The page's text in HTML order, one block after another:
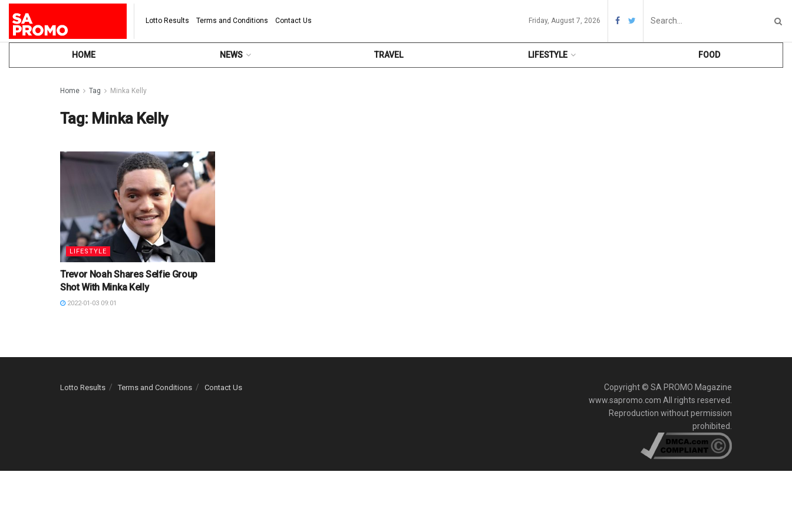
Lotto Results Terms and Conditions Contact Us Friday, August 7, 2026
HOME NEWS TRAVEL LIFESTYLE FOOD
Home Tag Minka Kelly
Tag: Minka Kelly
LIFESTYLE
Trevor Noah Shares Selfie Group
Shot With Minka Kelly
2022-01-03 09:01
Lotto Results Terms and Conditions Contact Us
Copyright © SA PROMO Magazine
www.sapromo.com All rights reserved.
Reproduction without permission
prohibited.